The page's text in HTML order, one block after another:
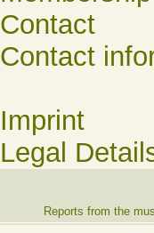
Contact
Contact
Imprint
Legal
Reports from the